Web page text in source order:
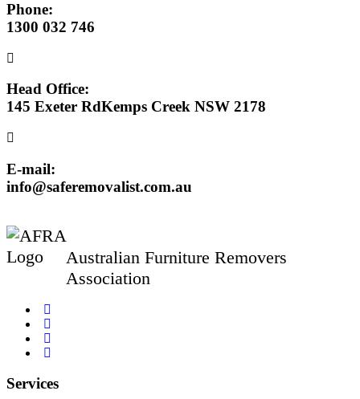
Phone:
1300 032 746
Head Office:
145 Exeter RdKemps Creek NSW 2178
E-mail:
info@saferemovalist.com.au
Australian Furniture Removers
Association
Services